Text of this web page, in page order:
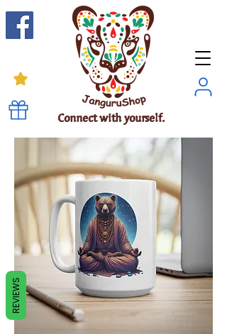
Connect with yourself.
REVIEWS